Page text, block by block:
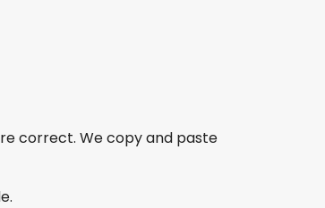
correct. We copy and paste